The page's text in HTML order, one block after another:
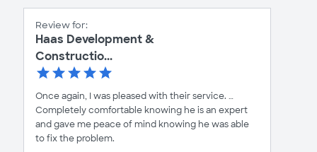
Review for:
Haas Development &
Constructio...
Once again, I was pleased with their service. …
Completely comfortable knowing he is an expert
and gave me peace of mind knowing he was able
to fix the problem.